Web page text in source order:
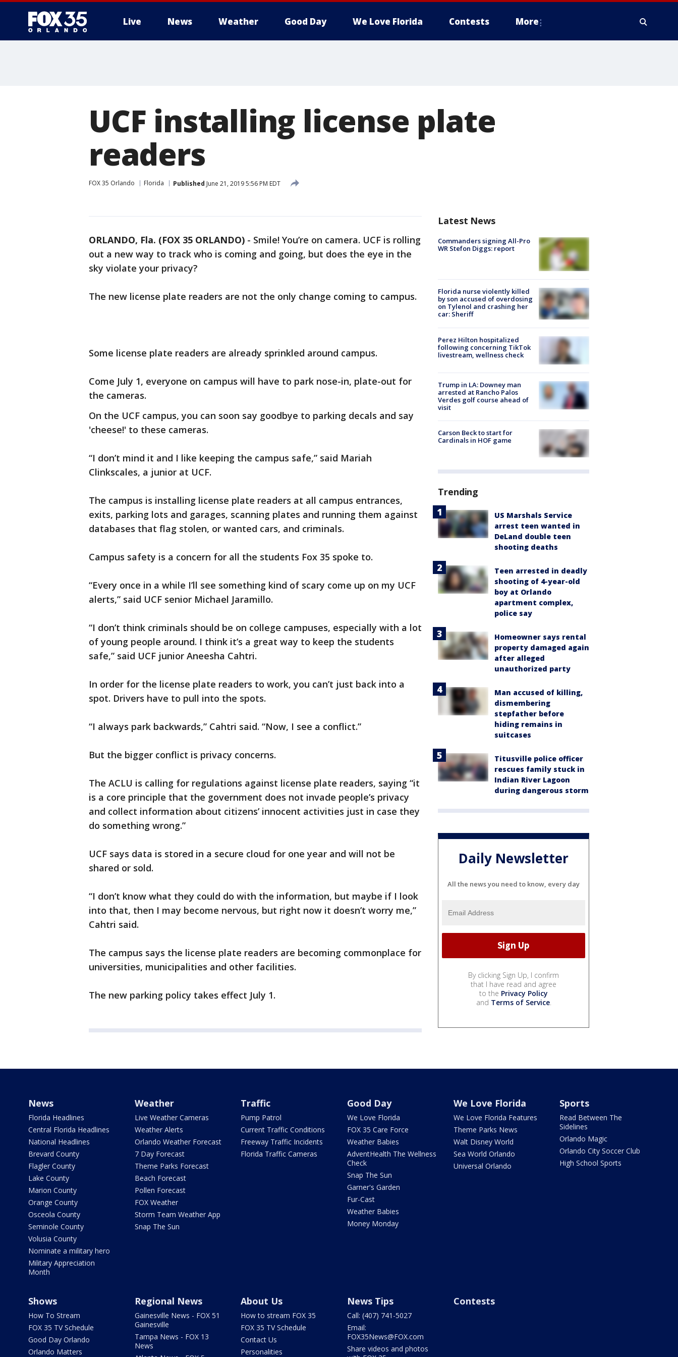
Live News Weather Good Day We Love Florida Contests More
UCF installing license plate
readers
FOX 35 Orlando Florida Published June 21, 2019 5:56 PM EDT
ORLANDO, Fla. (FOX 35 ORLANDO) - Smile! You’re on camera. UCF is rolling
out a new way to track who is coming and going, but does the eye in the
sky violate your privacy?
The new license plate readers are not the only change coming to campus.
Some license plate readers are already sprinkled around campus.
Come July 1, everyone on campus will have to park nose-in, plate-out for
the cameras.
On the UCF campus, you can soon say goodbye to parking decals and say
'cheese!' to these cameras.
“I don’t mind it and I like keeping the campus safe,” said Mariah
Clinkscales, a junior at UCF.
The campus is installing license plate readers at all campus entrances,
exits, parking lots and garages, scanning plates and running them against
databases that flag stolen, or wanted cars, and criminals.
Campus safety is a concern for all the students Fox 35 spoke to.
“Every once in a while I’ll see something kind of scary come up on my UCF
alerts,” said UCF senior Michael Jaramillo.
“I don’t think criminals should be on college campuses, especially with a lot
of young people around. I think it’s a great way to keep the students
safe,” said UCF junior Aneesha Cahtri.
In order for the license plate readers to work, you can’t just back into a
spot. Drivers have to pull into the spots.
“I always park backwards,” Cahtri said. “Now, I see a conflict.”
But the bigger conflict is privacy concerns.
The ACLU is calling for regulations against license plate readers, saying “it
is a core principle that the government does not invade people’s privacy
and collect information about citizens’ innocent activities just in case they
do something wrong.”
UCF says data is stored in a secure cloud for one year and will not be
shared or sold.
“I don’t know what they could do with the information, but maybe if I look
into that, then I may become nervous, but right now it doesn’t worry me,”
Cahtri said.
The campus says the license plate readers are becoming commonplace for
universities, municipalities and other facilities.
The new parking policy takes effect July 1.
Latest News
Commanders signing All-Pro
WR Stefon Diggs: report
Florida nurse violently killed
by son accused of overdosing
on Tylenol and crashing her
car: Sheriff
Perez Hilton hospitalized
following concerning TikTok
livestream, wellness check
Trump in LA: Downey man
arrested at Rancho Palos
Verdes golf course ahead of
visit
Carson Beck to start for
Cardinals in HOF game
Trending
US Marshals Service
arrest teen wanted in
DeLand double teen
shooting deaths
Teen arrested in deadly
shooting of 4-year-old
boy at Orlando
apartment complex,
police say
Homeowner says rental
property damaged again
after alleged
unauthorized party
Man accused of killing,
dismembering
stepfather before
hiding remains in
suitcases
Titusville police officer
rescues family stuck in
Indian River Lagoon
during dangerous storm
Daily Newsletter
All the news you need to know, every day
By clicking Sign Up, I confirm
that I have read and agree
to the Privacy Policy
and Terms of Service.
News
Florida Headlines
Central Florida Headlines
National Headlines
Brevard County
Flagler County
Lake County
Marion County
Orange County
Osceola County
Seminole County
Volusia County
Nominate a military hero
Military Appreciation
Month
Weather
Live Weather Cameras
Weather Alerts
Orlando Weather Forecast
7 Day Forecast
Theme Parks Forecast
Beach Forecast
Pollen Forecast
FOX Weather
Storm Team Weather App
Snap The Sun
Traffic
Pump Patrol
Current Traffic Conditions
Freeway Traffic Incidents
Florida Traffic Cameras
Good Day
We Love Florida
FOX 35 Care Force
Weather Babies
AdventHealth The Wellness
Check
Snap The Sun
Garner's Garden
Fur-Cast
Weather Babies
Money Monday
We Love Florida
We Love Florida Features
Theme Parks News
Walt Disney World
Sea World Orlando
Universal Orlando
Sports
Read Between The
Sidelines
Orlando Magic
Orlando City Soccer Club
High School Sports
Shows
How To Stream
FOX 35 TV Schedule
Good Day Orlando
Orlando Matters
Regional News
Gainesville News - FOX 51
Gainesville
Tampa News - FOX 13
News
About Us
How to stream FOX 35
FOX 35 TV Schedule
Contact Us
Personalities
News Tips
Call: (407) 741-5027
Email:
FOX35News@FOX.com
Share videos and photos
Contests